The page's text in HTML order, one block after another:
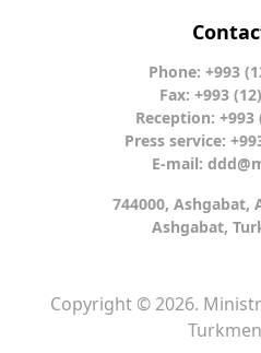
Phone: +993
Fax: +993
Reception: +993
Press service:
E-mail:
744000, Ashgabat,
Ashgabat,
Copyright © 2026.